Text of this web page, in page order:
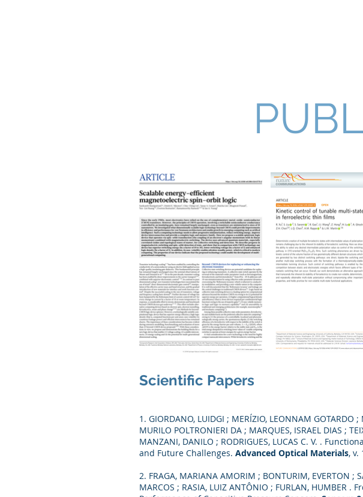
Scientific Papers
1. GIORDANO, LUIDGI ; MERÍZIO, LEONNAM GOTARDO
MURILO POLTRONIERI DA ; MARQUES, ISRAEL DIAS ;
MANZANI, DANILO ; RODRIGUES, LUCAS C. V. .
and Future Challenges. Advanced Optical Materials, v.
2. FRAGA, MARIANA AMORIM ; BONTURIM, EVERTON ;
MARCOS ; RASIA, LUIZ ANTÔNIO ; FURLAN,